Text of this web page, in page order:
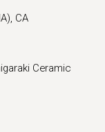
CA
Ceramic